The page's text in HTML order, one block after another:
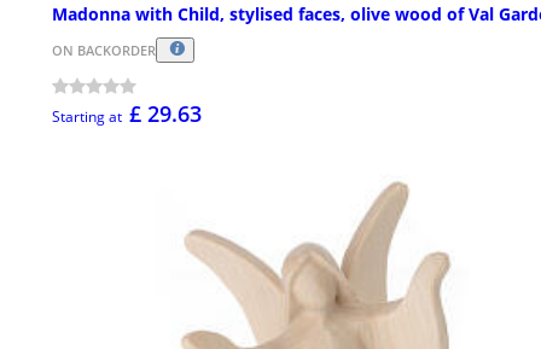
Madonna with Child, stylised faces, olive wood of Val
ON BACKORDER
Starting at £ 29.63